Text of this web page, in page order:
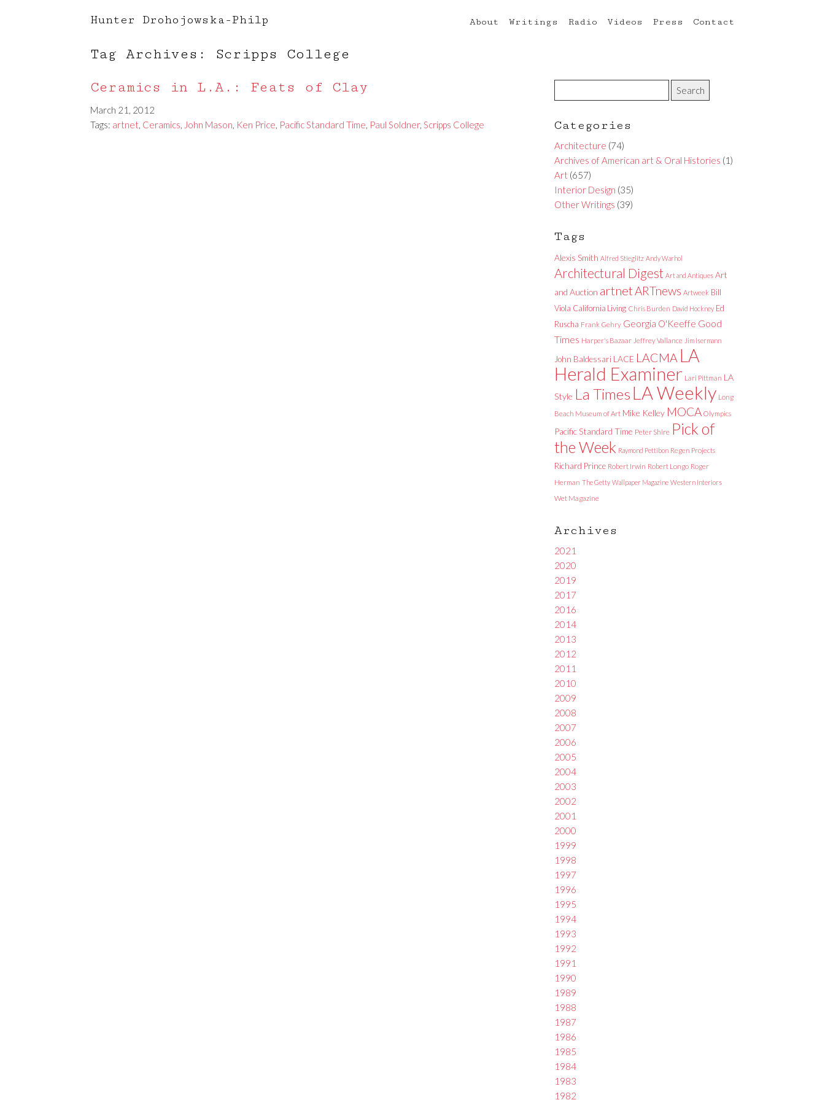
Hunter Drohojowska-Philp About Writings Radio Videos Press Contact
Tag Archives: Scripps College
Ceramics in L.A.: Feats of Clay
March 21, 2012
Tags: artnet, Ceramics, John Mason, Ken Price, Pacific Standard Time, Paul Soldner, Scripps College Categories
Architecture (74)
Archives of American art & Oral Histories (1)
Art (657)
Interior Design (35)
Other Writings (39)
Tags
Alexis Smith Alfred Stieglitz Andy Warhol
Architectural Digest Art and Antiques Art
and Auction artnetARTnews Artweek Bill
Viola California Living Chris Burden David Hockney Ed
Ruscha Frank Gehry Georgia O'Keeffe Good
Times Harper's Bazaar Jeffrey Vallance Jim Isermann
John Baldessari LACE LACMA LA
Herald Examiner Lari Pittman LA
Style La Times LA Weekly Long
Beach Museum of Art Mike Kelley MOCA Olympics
Pacific Standard Time Peter Shire Pick of
the Week Raymond Pettibon Regen Projects
Richard Prince Robert Irwin Robert Longo Roger
Herman The Getty Wallpaper Magazine Western Interiors
Wet Magazine
Archives
2021
2020
2019
2017
2016
2014
2013
2012
2011
2010
2009
2008
2007
2006
2005
2004
2003
2002
2001
2000
1999
1998
1997
1996
1995
1994
1993
1992
1991
1990
1989
1988
1987
1986
1985
1984
1983
1982